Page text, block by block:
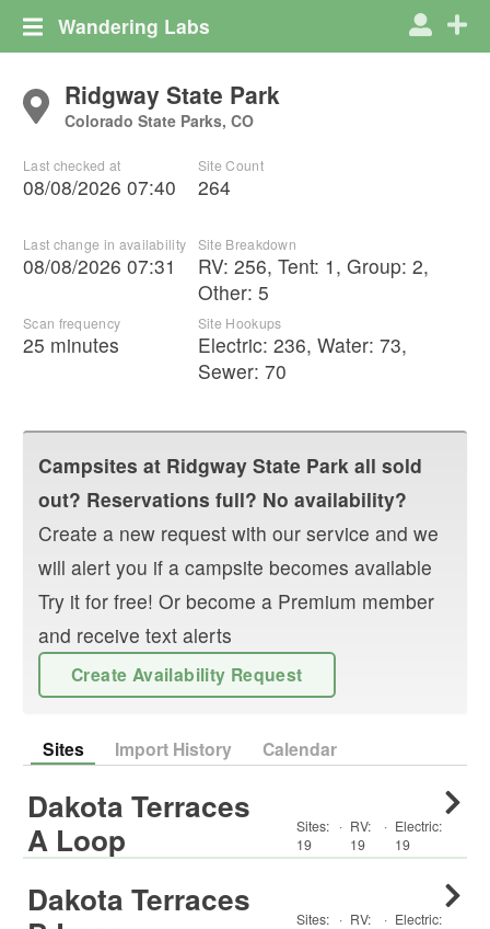
Wandering Labs
Ridgway State Park
Colorado State Parks, CO
Last checked at
08/08/2026 07:40
Last change in availability
08/08/2026 07:31
Scan frequency
25 minutes
Site Count
264
Site Breakdown
RV: 256, Tent: 1 , Group: 2,
Other: 5
Site Hookups
Electric: 236, Water: 73,
Sewer: 70
Campsites at Ridgway State Park all sold
out? Reservations full? No availability?
Create a new request with our service and we
will alert you if a campsite becomes available
Try it for free! Or become a Premium member
and receive text alerts
Create Availability Request
Sites Import History Calendar
Dakota Terraces
A Loop
Sites:
19
· RV:
19
· Electric:
19
Dakota Terraces
Sites: · RV:
· Electric: